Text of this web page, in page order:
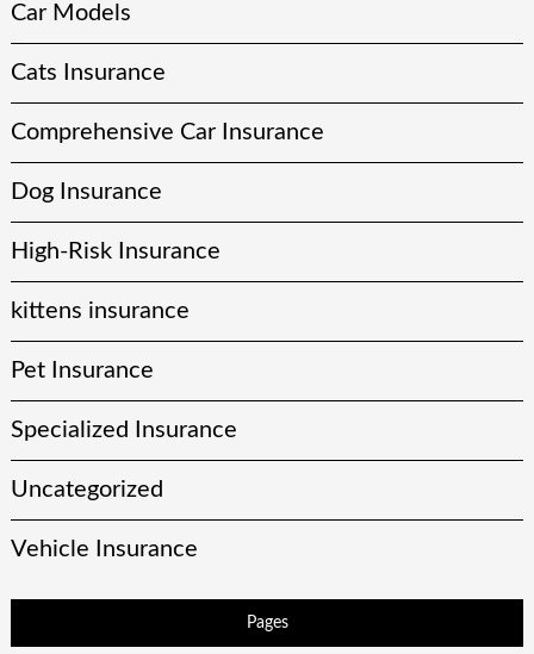
Car Models
Cats Insurance
Comprehensive Car Insurance
Dog Insurance
High-Risk Insurance
kittens insurance
Pet Insurance
Specialized Insurance
Uncategorized
Vehicle Insurance
Pages